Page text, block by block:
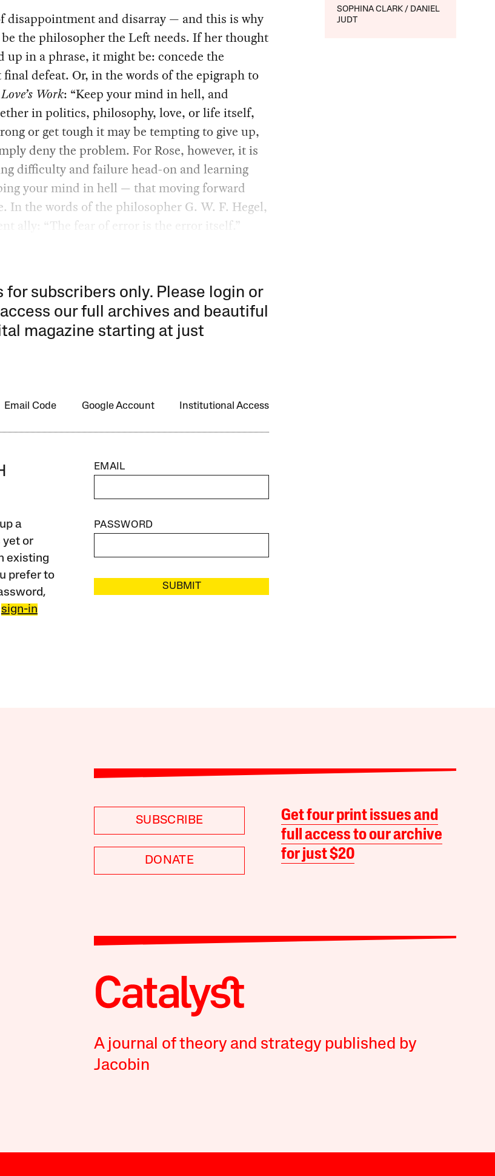
SOPHINA CLARK
DANIEL
JUDT
disappointment and disarray — and this is why
the philosopher the Left needs. If her thought
up in a phrase, it might be: concede the
defeat. Or, in the words of the epigraph to
Love’s Work: “Keep your mind in hell, and
in politics, philosophy, love, or life itself,
or get tough it may be tempting to give up,
deny the problem. For Rose, however, it is
difficulty and failure head-on and learning
your mind in hell — that moving forward
In the words of the philosopher G. W. F. Hegel,
ally: “The fear of error is the error itself.”
for subscribers only. Please login or
our full archives and beautiful
magazine starting at just
Email Code Google Account Institutional Access
a
yet or
existing
prefer to
sign-in
EMAIL
PASSWORD
SUBMIT
SUBSCRIBE
DONATE
Get four print issues and
full access to our archive
for just $20
A journal of theory and strategy published by
Jacobin